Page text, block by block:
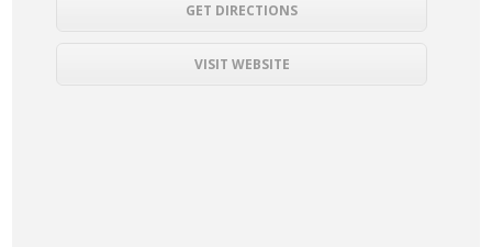
GET DIRECTIONS
VISIT WEBSITE